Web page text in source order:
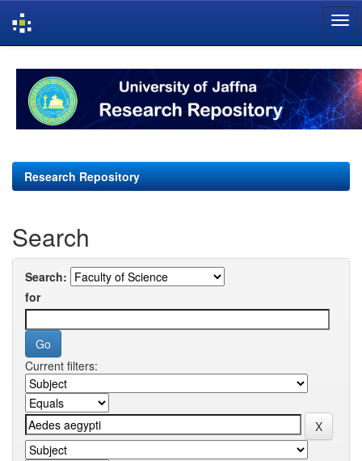
navigation
Research Repository
Search
Search:
for
Current filters: